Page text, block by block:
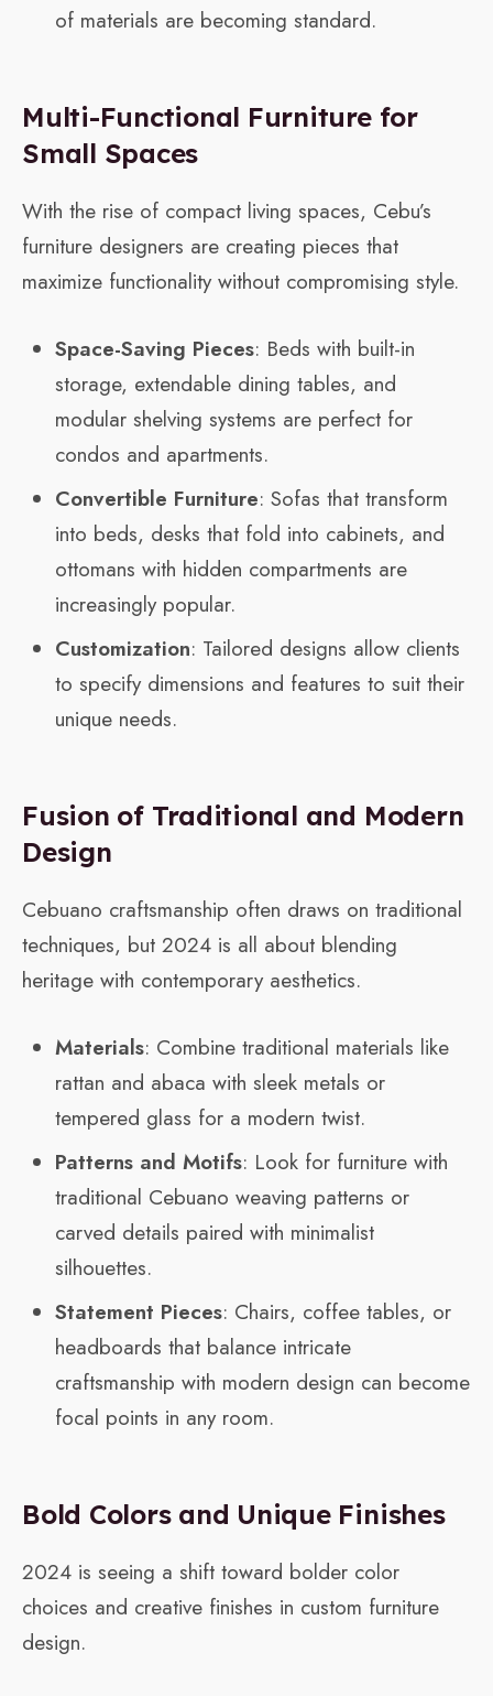
of materials are becoming standard.
Multi-Functional Furniture for
Small Spaces
With the rise of compact living spaces, Cebu’s
furniture designers are creating pieces that
maximize functionality without compromising style.
Space-Saving Pieces: Beds with built-in
storage, extendable dining tables, and
modular shelving systems are perfect for
condos and apartments.
Convertible Furniture: Sofas that transform
into beds, desks that fold into cabinets, and
ottomans with hidden compartments are
increasingly popular.
Customization: Tailored designs allow clients
to specify dimensions and features to suit their
unique needs.
Fusion of Traditional and Modern
Design
Cebuano craftsmanship often draws on traditional
techniques, but 2024 is all about blending
heritage with contemporary aesthetics.
Materials: Combine traditional materials like
rattan and abaca with sleek metals or
tempered glass for a modern twist.
Patterns and Motifs: Look for furniture with
traditional Cebuano weaving patterns or
carved details paired with minimalist
silhouettes.
Statement Pieces: Chairs, coffee tables, or
headboards that balance intricate
craftsmanship with modern design can become
focal points in any room.
Bold Colors and Unique Finishes
2024 is seeing a shift toward bolder color
choices and creative finishes in custom furniture
design.